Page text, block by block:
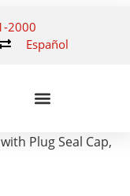
2000
Español
Plug Seal Cap,